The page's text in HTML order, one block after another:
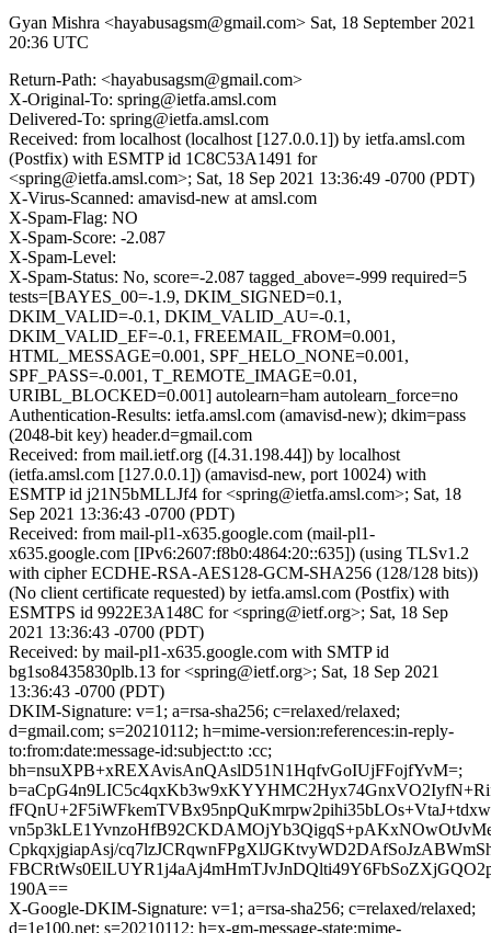
Gyan Mishra <hayabusagsm@gmail.com> Sat, 18 September 2021
20:36 UTC
Return-Path: <hayabusagsm@gmail.com>
X-Original-To: spring@ietfa.amsl.com
Delivered-To: spring@ietfa.amsl.com
Received: from localhost (localhost [127.0.0.1]) by ietfa.amsl.com
(Postfix) with ESMTP id 1C8C53A1491 for
<spring@ietfa.amsl.com>; Sat, 18 Sep 2021 13:36:49 -0700 (PDT)
X-Virus-Scanned: amavisd-new at amsl.com
X-Spam-Flag: NO
X-Spam-Score: -2.087
X-Spam-Level:
X-Spam-Status: No, score=-2.087 tagged_above=-999 required=5
tests=[BAYES_00=-1.9, DKIM_SIGNED=0.1,
DKIM_VALID=-0.1, DKIM_VALID_AU=-0.1,
DKIM_VALID_EF=-0.1, FREEMAIL_FROM=0.001,
HTML_MESSAGE=0.001, SPF_HELO_NONE=0.001,
SPF_PASS=-0.001, T_REMOTE_IMAGE=0.01,
URIBL_BLOCKED=0.001] autolearn=ham autolearn_force=no
Authentication-Results: ietfa.amsl.com (amavisd-new); dkim=pass
(2048-bit key) header.d=gmail.com
Received: from mail.ietf.org ([4.31.198.44]) by localhost
(ietfa.amsl.com [127.0.0.1]) (amavisd-new, port 10024) with
ESMTP id j21N5bMLLJf4 for <spring@ietfa.amsl.com>; Sat, 18
Sep 2021 13:36:43 -0700 (PDT)
Received: from mail-pl1-x635.google.com (mail-pl1-
x635.google.com [IPv6:2607:f8b0:4864:20::635]) (using TLSv1.2
with cipher ECDHE-RSA-AES128-GCM-SHA256 (128/128 bits))
(No client certificate requested) by ietfa.amsl.com (Postfix) with
ESMTPS id 9922E3A148C for <spring@ietf.org>; Sat, 18 Sep
2021 13:36:43 -0700 (PDT)
Received: by mail-pl1-x635.google.com with SMTP id
bg1so8435830plb.13 for <spring@ietf.org>; Sat, 18 Sep 2021
13:36:43 -0700 (PDT)
DKIM-Signature: v=1; a=rsa-sha256; c=relaxed/relaxed;
d=gmail.com; s=20210112; h=mime-version:references:in-reply-
to:from:date:message-id:subject:to :cc;
bh=nsuXPB+xREXAvisAnQAslD51N1HqfvGoIUjFFojfYvM=;
CpkqxjgiapAsj/
190A==
X-Google-DKIM-Signature: v=1; a=rsa-sha256; c=relaxed/relaxed;
d=1e100.net; s=20210112; h=x-gm-message-state:mime-